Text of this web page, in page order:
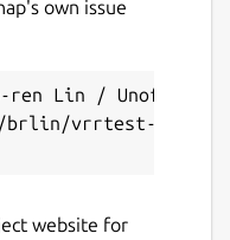
own issue
ren Lin / Unofficial
vrrtest-snap/-/
website for